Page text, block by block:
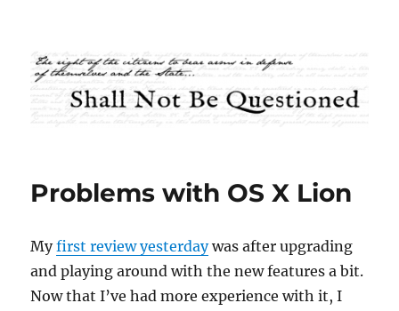
Shall Not Be Questioned
Problems with OS X Lion
Myfirst review yesterdaywas after upgrading
and playing around with the new features a bit.
Now that I’ve had more experience with it, I